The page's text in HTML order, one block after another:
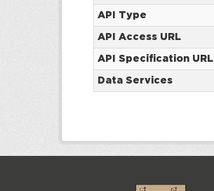
API Type
API Access URL
API Specification URL
Data Services